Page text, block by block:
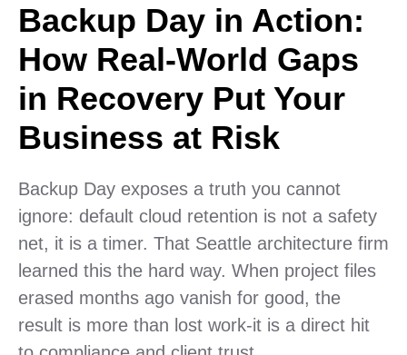
Backup Day in Action:
How Real-World Gaps
in Recovery Put Your
Business at Risk
Backup Day exposes a truth you cannot
ignore: default cloud retention is not a safety
net, it is a timer. That Seattle architecture firm
learned this the hard way. When project files
erased months ago vanish for good, the
result is more than lost work-it is a direct hit